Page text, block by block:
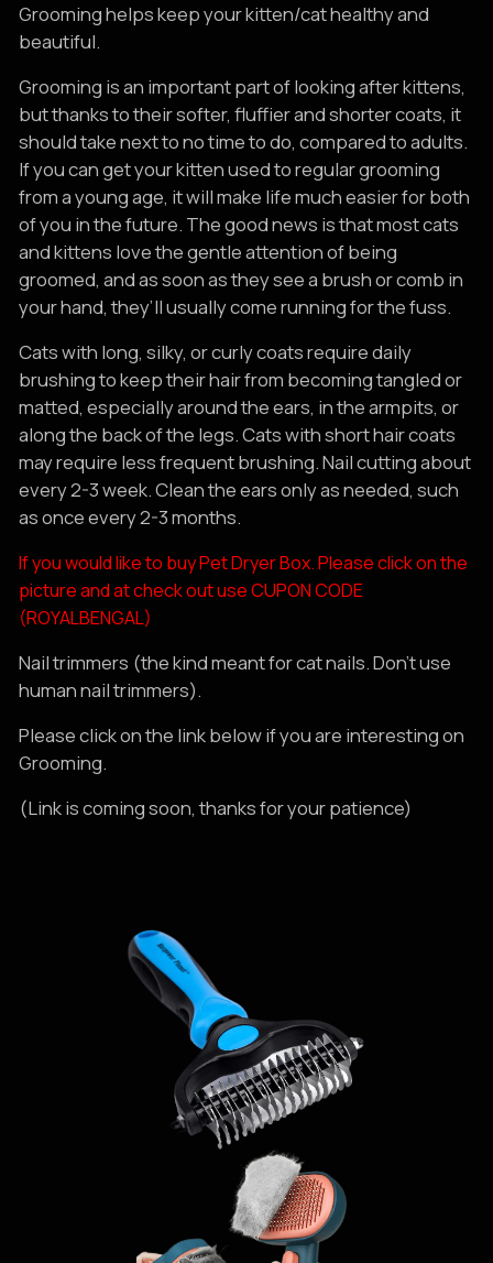
Grooming helps keep your kitten/cat healthy and
beautiful.
Grooming is an important part of looking after kittens,
but thanks to their softer, fluffier and shorter coats, it
should take next to no time to do, compared to adults.
If you can get your kitten used to regular grooming
from a young age, it will make life much easier for both
of you in the future. The good news is that most cats
and kittens love the gentle attention of being
groomed, and as soon as they see a brush or comb in
your hand, they’ll usually come running for the fuss.
Cats with long, silky, or curly coats require daily
brushing to keep their hair from becoming tangled or
matted, especially around the ears, in the armpits, or
along the back of the legs. Cats with short hair coats
may require less frequent brushing. Nail cutting about
every 2-3 week. Clean the ears only as needed, such
as once every 2-3 months.
If you would like to buy Pet Dryer Box. Please click on the
picture and at check out use CUPON CODE
(ROYALBENGAL)
Nail trimmers (the kind meant for cat nails. Don’t use
human nail trimmers).
Please click on the link below if you are interesting on
Grooming.
(Link is coming soon, thanks for your patience)